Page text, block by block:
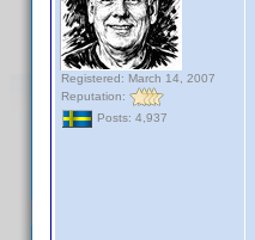
Registered: March 14, 2007
Reputation:
Posts: 4,937